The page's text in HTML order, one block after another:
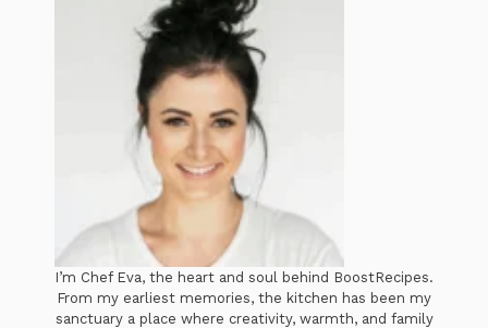
I’m Chef Eva, the heart and soul behind BoostRecipes.
From my earliest memories, the kitchen has been my
sanctuary a place where creativity, warmth, and family